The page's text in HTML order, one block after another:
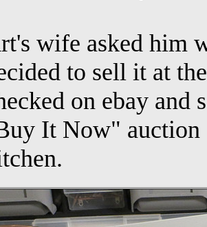
wife asked him
to sell it at
on ebay and
It Now" auction